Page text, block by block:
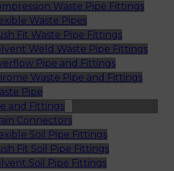
Waste Pipe Fittings
Waste Pipes
Fit Waste Pipe Fittings
Weld Waste Pipe Fittings
Pipe and Fittings
Waste Pipe and Fittings
Pipe
and Fittings
Connectors
Soil Pipe Fittings
Fit Soil Pipe Fittings
Soil Pipe Fittings